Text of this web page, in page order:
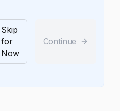
Skip
for
Now
Continue